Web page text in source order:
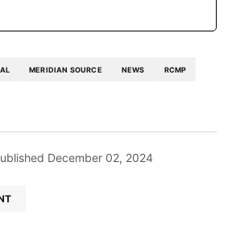
MERIDIAN SOURCE NEWS RCMP
December 02, 2024